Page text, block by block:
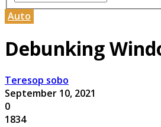
Auto
Debunking
Teresop sobo
September 10, 2021
0
1834